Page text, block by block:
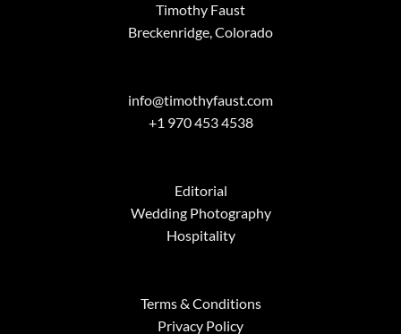
Timothy Faust
Breckenridge, Colorado
info@timothyfaust.com
+1 970 453 4538
Editorial
Wedding Photography
Hospitality
Terms & Conditions
Privacy Policy